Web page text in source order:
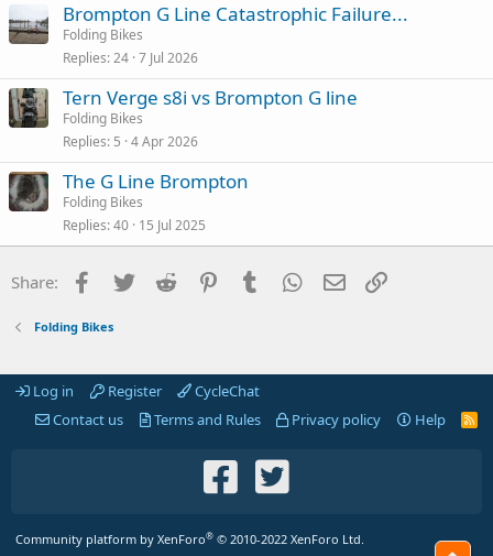
Brompton G Line Catastrophic Failure...
Folding Bikes
Replies 24 7 Jul 2026
Tern Verge s8i vs Brompton G line
Folding Bikes
Replies 5 4 Apr 2026
The G Line Brompton
Folding Bikes
Replies 40 15 Jul 2025
Share: Facebook
Twitter Reddit PinterestTumblr WhatsApp
Email
Folding Bikes
Log in Register
CycleChat
Contact us
Terms and Rules Privacy policy Help
R
Community platform by XenForo® © 2010-2022 XenForo Ltd.